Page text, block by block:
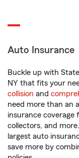
Auto Insurance
Buckle up with
NY that fits your
collision and
need more than an
insurance coverage
collectors, and
largest auto
save more by